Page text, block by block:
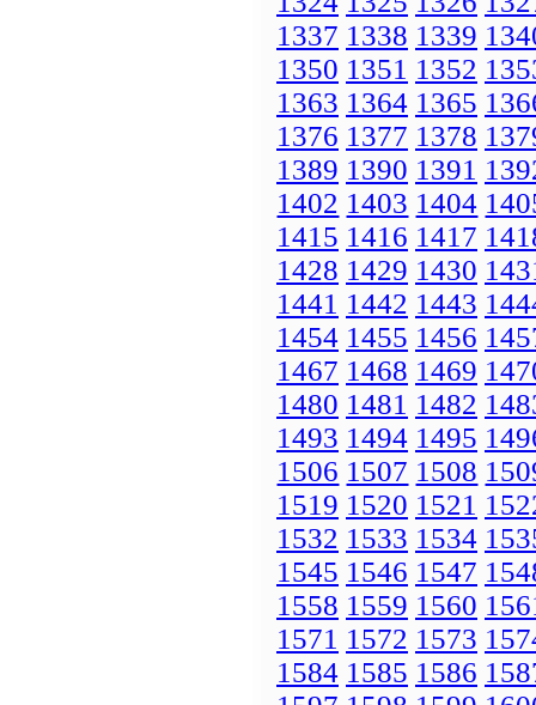
1337 1338 1339
1350 1351 1352
1363 1364 1365
1376 1377 1378
1389 1390 1391
1402 1403 1404
1415 1416 1417
1428 1429 1430
1441 1442 1443
1454 1455 1456
1467 1468 1469
1480 1481 1482
1493 1494 1495
1506 1507 1508
1519 1520 1521
1532 1533 1534
1545 1546 1547
1558 1559 1560
1571 1572 1573
1584 1585 1586